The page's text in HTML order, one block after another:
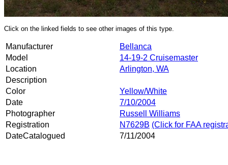
Click on the linked fields to see other images of this type.
Manufacturer
Bellanca
Model
14-19-2 Cruisemaster
Location
Arlington, WA
Description
Color
Yellow/White
Date
7/10/2004
Photographer
Russell Williams
Registration
N7629B (Click for FAA
DateCatalogued
7/11/2004